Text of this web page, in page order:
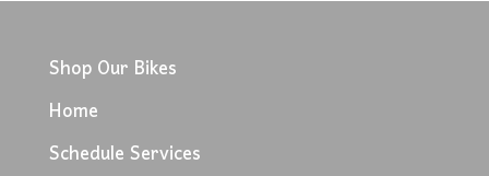
Shop Our Bikes
Home
Schedule Services